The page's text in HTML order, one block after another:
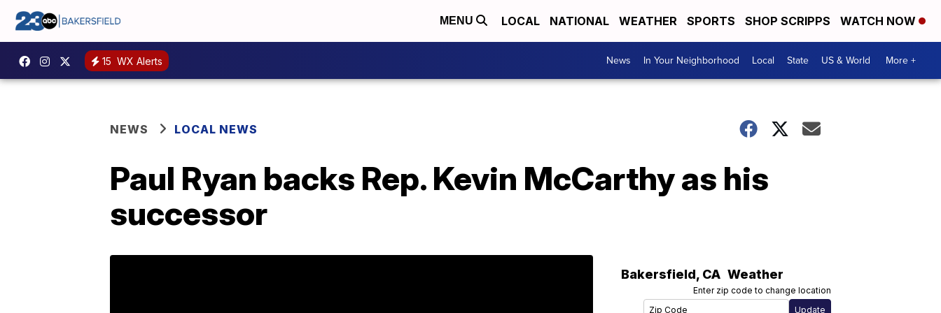
MENU LOCAL NATIONAL WEATHER SPORTS SHOP SCRIPPS WATCH NOW
15 WX Alerts News In Your Neighborhood Local State US & World More +
NEWS LOCAL NEWS
Paul Ryan backs Rep. Kevin McCarthy as his
successor
Bakersfield, CA Weather
Enter zip code to change location